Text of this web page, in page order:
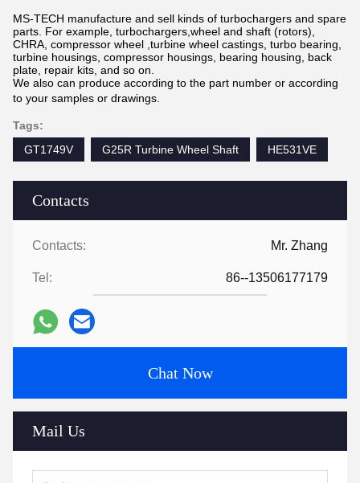
Contacts
Contacts: Mr. Zhang
Tel: 86--13506177179
Chat Now
Mail Us
MS-TECH manufacture and sell kinds of turbochargers and spare
parts. For example, turbochargers,wheel and shaft (rotors),
CHRA, compressor wheel ,turbine wheel castings, turbo bearing,
turbine housings, compressor housings, bearing housing, back
plate, repair kits, and so on.
We also can produce according to the part number or according
to your samples or drawings.
Tags:
GT1749V
G25R Turbine Wheel Shaft HE531VE